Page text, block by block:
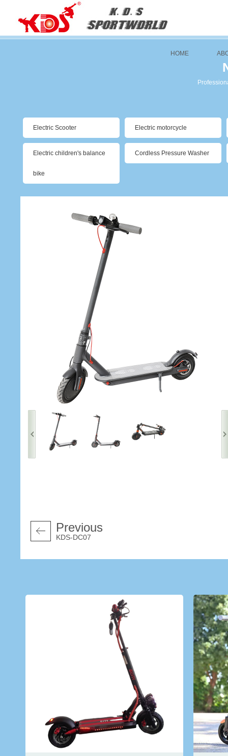
HOME
Electric Scooter Electric motorcycle
Electric children's balance
bike
Cordless Pressure Washer
Previous
KDS-DC07